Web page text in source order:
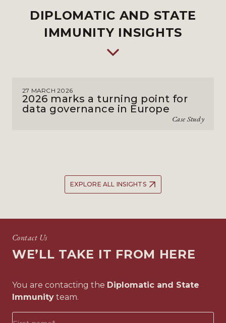
DIPLOMATIC AND STATE
IMMUNITY INSIGHTS
27 MARCH 2026
2026 marks a turning point for
data governance in Europe
Case Study
EXPLORE ALL INSIGHTS
Contact Us
WE’LL TAKE IT FROM HERE
You are contacting the Diplomatic and State
Immunity team.